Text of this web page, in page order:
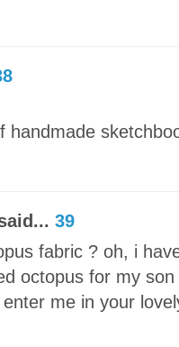
handmade
39
fabric ? oh, i
octopus for my
me in your